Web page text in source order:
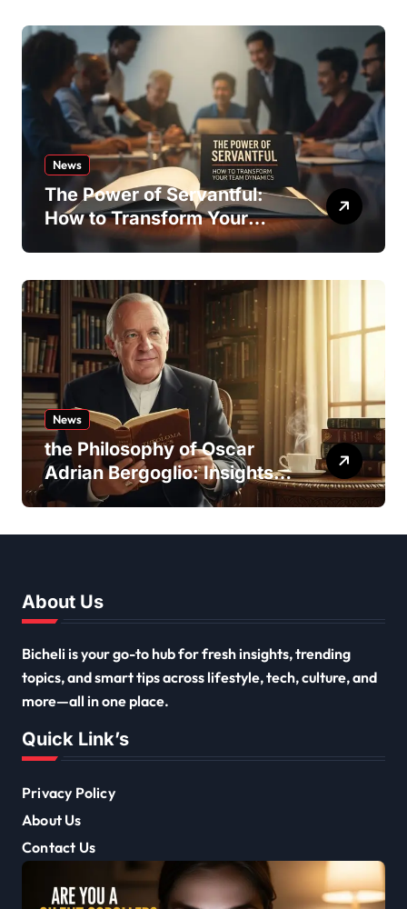
News
The Power of Servantful:
How to Transform Your
Team Dynamics
News
the Philosophy of Oscar
Adrian Bergoglio: Insights
and Inspirations
About Us
Bicheli is your go-to hub for fresh insights, trending
topics, and smart tips across lifestyle, tech, culture, and
more—all in one place.
Quick Link’s
Privacy Policy
About Us
Contact Us